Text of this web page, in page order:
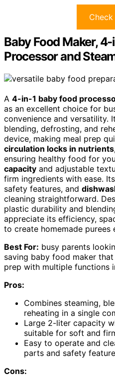
Baby Food Maker,
Processor and
A 4-in-1 baby food
as an excellent choice for
convenience and versatility.
blending, defrosting, and
device, making meal prep
circulation locks in nutrients
ensuring healthy food for
capacity and adjustable
firm ingredients with ease. Its
safety features, and
cleaning straightforward.
plastic durability and
appreciate its efficiency,
to create homemade purees
Best For: busy parents
saving baby food maker
prep with multiple functions
Pros:
Combines steaming,
reheating in a single
Large 2-liter capacity
suitable for soft and
Easy to operate and
parts and safety
Cons: